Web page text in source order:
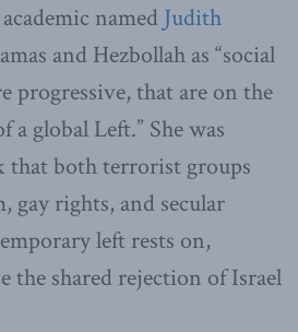
named Judith
and Hezbollah as “social
progressive, that are on the
a global Left.” She was
both terrorist groups
gay rights, and secular
left rests on,
the shared rejection of Israel